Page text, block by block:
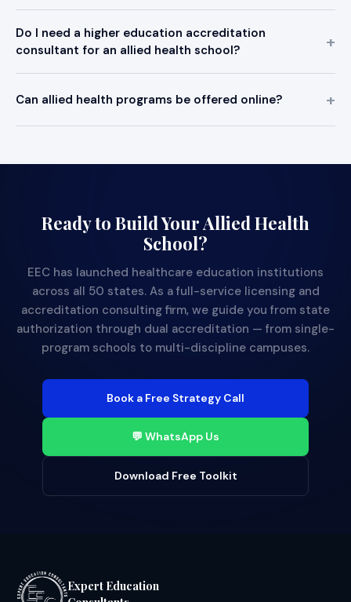
Do I need a higher education accreditation
consultant for an allied health school?
Can allied health programs be offered online?
Ready to Build Your Allied Health
School?
EEC has launched healthcare education institutions
across all 50 states. As a full-service licensing and
accreditation consulting firm, we guide you from state
authorization through dual accreditation — from single-
program schools to multi-discipline campuses.
Book a Free Strategy Call
💬 WhatsApp Us
Download Free Toolkit
Expert Education